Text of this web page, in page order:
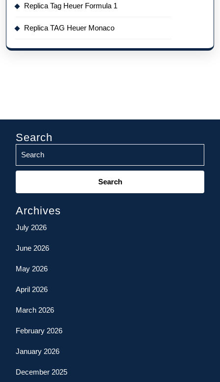
Replica Tag Heuer Formula 1
Replica TAG Heuer Monaco
Search
Search
Archives
July 2026
June 2026
May 2026
April 2026
March 2026
February 2026
January 2026
December 2025